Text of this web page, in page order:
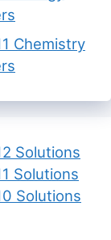
Chemistry
Solutions
Solutions
Solutions